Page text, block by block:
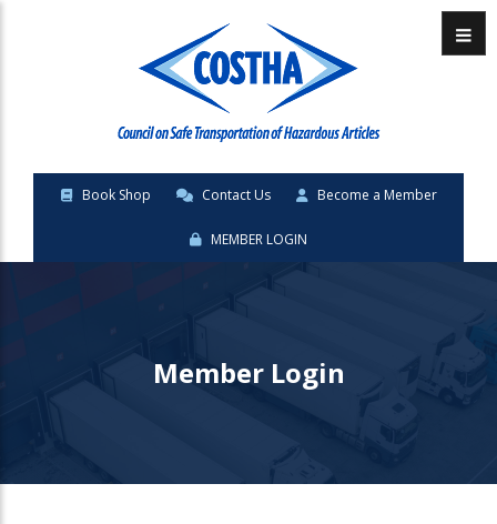
Book Shop Contact Us Become a Member
MEMBER LOGIN
Menu
Member Login